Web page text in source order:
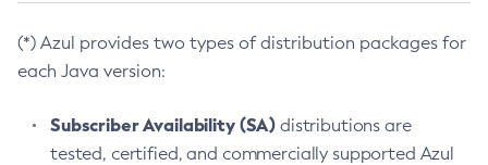
(*) Azul provides two types of distribution packages for
each Java version:
Subscriber Availability (SA) distributions are
tested, certified, and commercially supported Azul